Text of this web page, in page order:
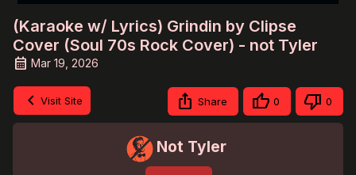
(Karaoke w/ Lyrics) Grindin by Clipse
Cover (Soul 70s Rock Cover) - not Tyler
Mar 19, 2026
Visit Site Share 0 0
Not Tyler